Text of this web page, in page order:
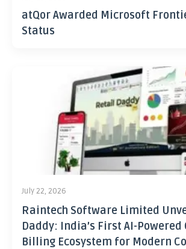
atQor Awarded Microsoft
Status
July 22, 2026
Raintech Software Limited
Daddy: India’s First AI-
Billing Ecosystem for Modern